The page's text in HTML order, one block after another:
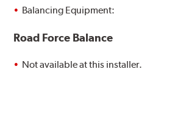
Balancing Equipment:
Road Force Balance
Not available at this installer.